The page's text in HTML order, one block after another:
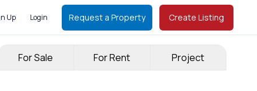
Up Login Request a Property Create Listing
For Sale For Rent Project